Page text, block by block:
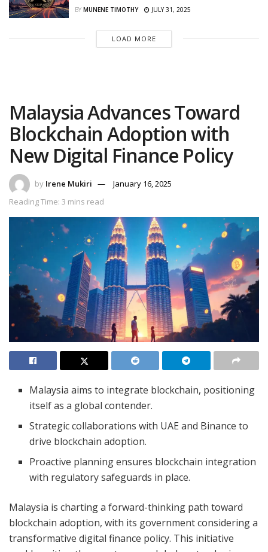
BY MUNENE TIMOTHY JULY 31, 2025
LOAD MORE
Malaysia Advances Toward
Blockchain Adoption with
New Digital Finance Policy
by Irene Mukiri
January 16, 2025
Reading Time: 3 mins read
Malaysia aims to integrate blockchain, positioning
itself as a global contender.
Strategic collaborations with UAE and Binance to
drive blockchain adoption.
Proactive planning ensures blockchain integration
with regulatory safeguards in place.
Malaysia is charting a forward-thinking path toward
blockchain adoption, with its government considering a
transformative digital finance policy. This initiative